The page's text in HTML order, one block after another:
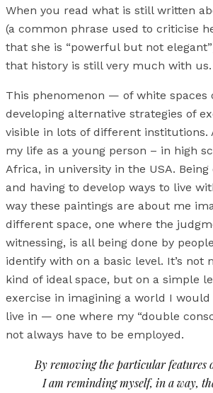
When you read what is still written
(a common phrase used to criticise
that she is “powerful but not
that history is still very much with us.
This phenomenon — of white spaces
developing alternative strategies of
visible in lots of different institutions.
my life as a young person – in high
Africa, in university in the USA. Being
and having to develop ways to live
way these paintings are about me
different space, one where the
witnessing, is all being done by
identify with on a basic level. It’s not
kind of ideal space, but on a simple
exercise in imagining a world I would
live in — one where my “double
not always have to be employed.
By removing the particular features
I am reminding myself, in a way,